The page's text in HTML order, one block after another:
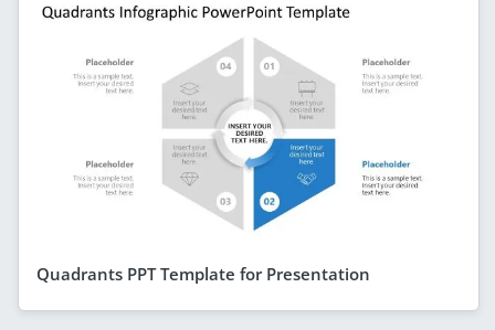
Quadrants PPT Template for Presentation